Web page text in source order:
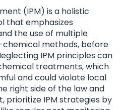
(IPM) is a holistic
that emphasizes
the use of multiple
methods, before
IPM principles can
treatments, which
and could violate local
right side of the law and
IPM strategies by